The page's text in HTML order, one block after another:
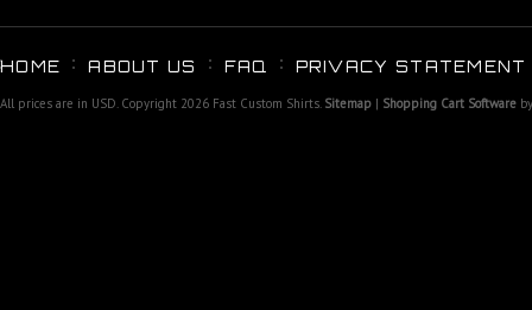
HOME ABOUT US FAQ PRIVACY STATEMENT
All prices are in USD. Copyright 2026 Fast Custom Shirts. Sitemap | Shopping Cart Software